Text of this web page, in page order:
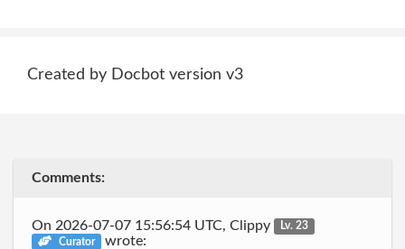
Created by Docbot version v3
Comments:
On 2026-07-07 15:56:54 UTC, Clippy
Lv. 23
Curator
wrote: